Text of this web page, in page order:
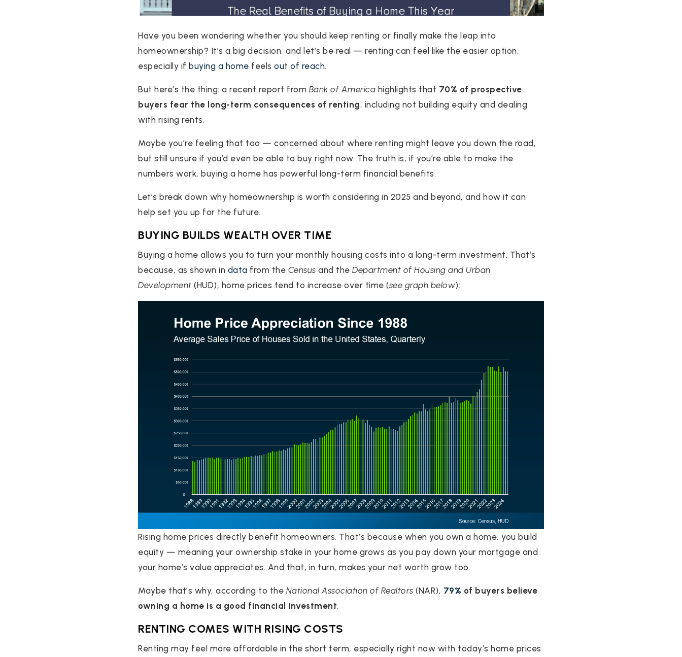
Have you been wondering whether you should keep renting or finally make the leap into
homeownership? It’s a big decision, and let’s be real — renting can feel like the easier option,
especially if buying a home feels out of reach.
But here’s the thing: a recent report from Bank of America highlights that 70% of prospective
buyers fear the long-term consequences of renting, including not building equity and dealing
with rising rents.
Maybe you’re feeling that too — concerned about where renting might leave you down the road,
but still unsure if you’d even be able to buy right now. The truth is, if you’re able to make the
numbers work, buying a home has powerful long-term financial benefits.
Let’s break down why homeownership is worth considering in 2025 and beyond, and how it can
help set you up for the future.
BUYING BUILDS WEALTH OVER TIME
Buying a home allows you to turn your monthly housing costs into a long-term investment. That’s
because, as shown in data from the Census and the Department of Housing and Urban
Development (HUD), home prices tend to increase over time (see graph below):
Rising home prices directly benefit homeowners. That’s because when you own a home, you build
equity — meaning your ownership stake in your home grows as you pay down your mortgage and
your home’s value appreciates. And that, in turn, makes your net worth grow too.
Maybe that’s why, according to the National Association of Realtors (NAR), 79% of buyers believe
owning a home is a good financial investment.
RENTING COMES WITH RISING COSTS
Renting may feel more affordable in the short term, especially right now with today’s home prices